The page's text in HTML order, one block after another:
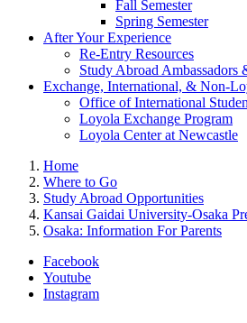
Fall Semester
Spring Semester
After Your Experience
Re-Entry Resources
Study Abroad Ambassadors
Exchange, International, & Non-
Office of International
Loyola Exchange Program
Loyola Center at Newcastle
Home
Where to Go
Study Abroad Opportunities
Kansai Gaidai University-Osaka
Osaka: Information For Parents
Facebook
Youtube
Instagram